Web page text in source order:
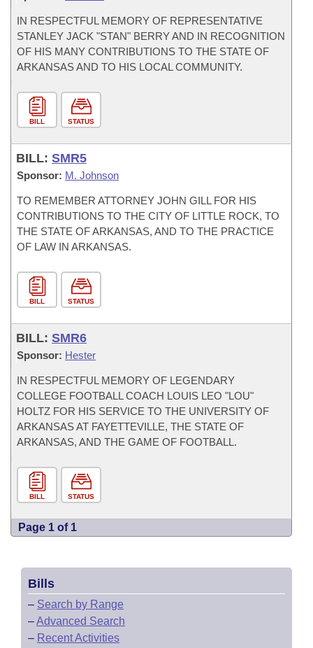
IN RESPECTFUL MEMORY OF REPRESENTATIVE
STANLEY JACK "STAN" BERRY AND IN RECOGNITION
OF HIS MANY CONTRIBUTIONS TO THE STATE OF
ARKANSAS AND TO HIS LOCAL COMMUNITY.
BILL STATUS
BILL: SMR5
Sponsor: M. Johnson
TO REMEMBER ATTORNEY JOHN GILL FOR HIS
CONTRIBUTIONS TO THE CITY OF LITTLE ROCK, TO
THE STATE OF ARKANSAS, AND TO THE PRACTICE
OF LAW IN ARKANSAS.
BILL STATUS
BILL: SMR6
Sponsor: Hester
IN RESPECTFUL MEMORY OF LEGENDARY
COLLEGE FOOTBALL COACH LOUIS LEO "LOU"
HOLTZ FOR HIS SERVICE TO THE UNIVERSITY OF
ARKANSAS AT FAYETTEVILLE, THE STATE OF
ARKANSAS, AND THE GAME OF FOOTBALL.
BILL STATUS
Page 1 of 1
Bills
– Search by Range
–Advanced Search
– Recent Activities